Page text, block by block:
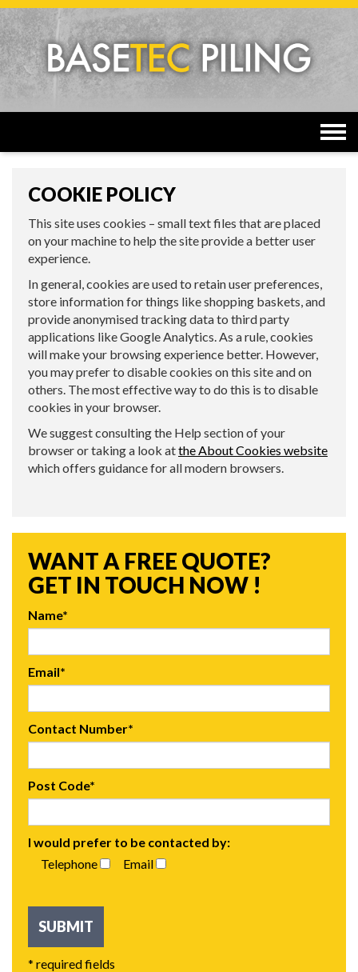
COOKIE POLICY
This site uses cookies – small text files that are placed
on your machine to help the site provide a better user
experience.
In general, cookies are used to retain user preferences,
store information for things like shopping baskets, and
provide anonymised tracking data to third party
applications like Google Analytics. As a rule, cookies
will make your browsing experience better. However,
you may prefer to disable cookies on this site and on
others. The most effective way to do this is to disable
cookies in your browser.
We suggest consulting the Help section of your
browser or taking a look atthe About Cookies website
which offers guidance for all modern browsers.
WANT A FREE QUOTE?
GET IN TOUCH NOW !
Name*
Email*
Contact Number*
Post Code*
I would prefer to be contacted by:
Telephone
Email
* required fields